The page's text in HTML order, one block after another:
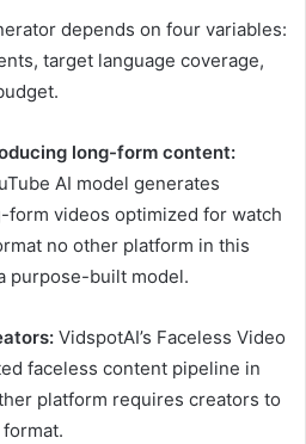
depends on four variables:
target language coverage,
long-form content:
AI model generates
videos optimized for watch
no other platform in this
purpose-built model.
VidspotAI’s Faceless Video
faceless content pipeline in
platform requires creators to